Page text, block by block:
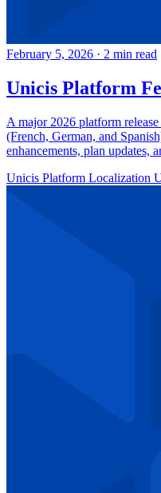
February 5, 2026 · 2 min read
Unicis Platform
A major 2026 platform
(French, German, and
enhancements, plan updates,
Unicis Platform Localization